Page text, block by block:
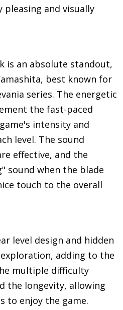
pleasing and visually
is an absolute standout,
best known for
series. The energetic
the fast-paced
intensity and
level. The sound
effective, and the
sound when the blade
touch to the overall
level design and hidden
adding to the
multiple difficulty
the longevity, allowing
to enjoy the game.